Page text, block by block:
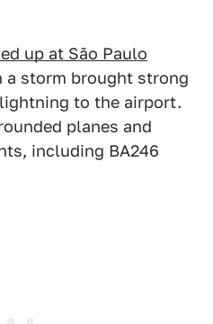
up at São Paulo
a storm brought strong
to the airport.
planes and
including BA246